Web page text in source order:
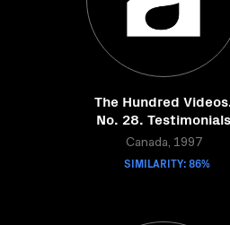
The Hundred
No. 28. Testimonials
Canada, 1997
SIMILARITY: 86%